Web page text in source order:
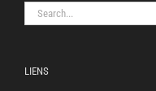
Search
for:
LIENS